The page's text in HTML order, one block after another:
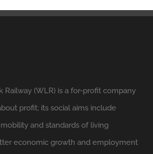
Railway (WLR) is a for-profit company
profit; its social aims include
and standards of living
economic growth and employment